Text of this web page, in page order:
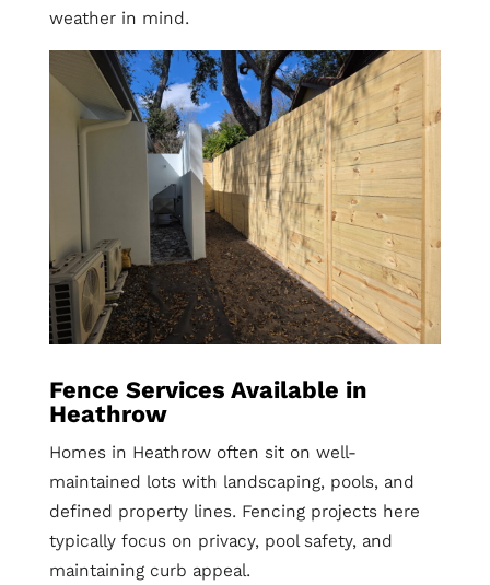
weather in mind.
Fence Services Available in
Heathrow
Homes in Heathrow often sit on well-
maintained lots with landscaping, pools, and
defined property lines. Fencing projects here
typically focus on privacy, pool safety, and
maintaining curb appeal.